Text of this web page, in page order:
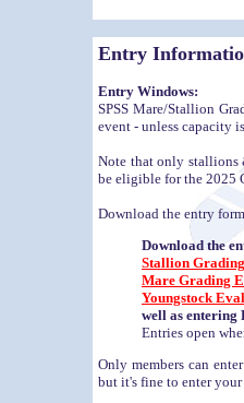
Entry
Entry Windows:
SPSS Mare/Stallion
event - unless capacity
Note that only stallions
be eligible for the 2025
Download the entry
Download the
Stallion
Mare Grading
Youngstock
well as entering
Entries open
Only members can
but it's fine to enter